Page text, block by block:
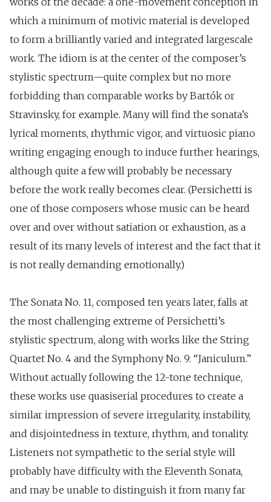
which a minimum of motivic material is developed
to form a brilliantly varied and integrated large­scale
work. The idiom is at the center of the composer’s
stylistic spectrum—quite complex but no more
forbidding than comparable works by Bartók or
Stravinsky, for example. Many will find the sonata’s
lyrical moments, rhythmic vigor, and virtuosic piano
writing engaging enough to induce further hearings,
although quite a few will probably be necessary
before the work really becomes clear. (Persichetti is
one of those composers whose music can be heard
over and over without satiation or exhaustion, as a
result of its many levels of interest and the fact that it
is not really demanding emotionally.)
The Sonata No. 11, composed ten years later, falls at
the most challenging extreme of Persichetti’s
stylistic spectrum, along with works like the String
Quartet No. 4 and the Symphony No. 9. “Janiculum.”
Without actually following the 12-tone technique,
these works use quasi­serial procedures to create a
similar impression of severe irregularity, instability,
and disjointedness in texture, rhythm, and tonality.
Listeners not sympathetic to the serial style will
probably have difficulty with the Eleventh Sonata,
and may be unable to distinguish it from many far